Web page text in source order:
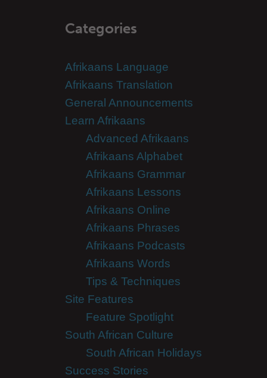
Categories
Afrikaans Language
Afrikaans Translation
General Announcements
Learn Afrikaans
Advanced Afrikaans
Afrikaans Alphabet
Afrikaans Grammar
Afrikaans Lessons
Afrikaans Online
Afrikaans Phrases
Afrikaans Podcasts
Afrikaans Words
Tips & Techniques
Site Features
Feature Spotlight
South African Culture
South African Holidays
Success Stories